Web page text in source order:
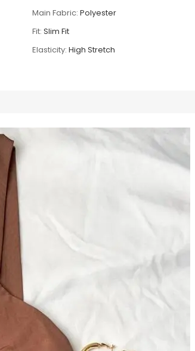
Main Fabric: Polyester
Fit: Slim Fit
Elasticity: High Stretch